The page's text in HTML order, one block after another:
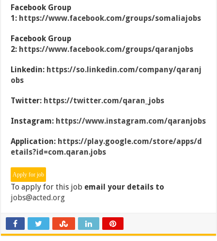
Facebook Group
1: https://www.facebook.com/groups/somaliajobs
Facebook Group
2: https://www.facebook.com/groups/qaranjobs
Linkedin: https://so.linkedin.com/company/qaranj
obs
Twitter: https://twitter.com/qaran_jobs
Instagram: https://www.instagram.com/qaranjobs
Application: https://play.google.com/store/apps/d
etails?id=com.qaran.jobs
To apply for this job email your details to
jobs@acted.org